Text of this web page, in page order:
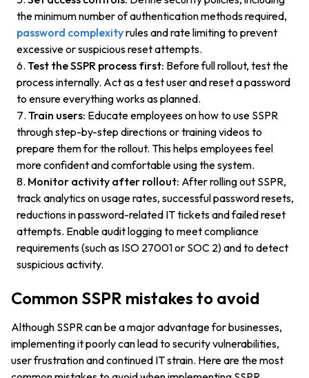
the minimum number of authentication methods required,
password complexityrules and rate limiting to prevent
excessive or suspicious reset attempts.
Test the SSPR process first: Before full rollout, test the
process internally. Act as a test user and reset a password
to ensure everything works as planned.
Train users: Educate employees on how to use SSPR
through step-by-step directions or training videos to
prepare them for the rollout. This helps employees feel
more confident and comfortable using the system.
Monitor activity after rollout: After rolling out SSPR,
track analytics on usage rates, successful password resets,
reductions in password-related IT tickets and failed reset
attempts. Enable audit logging to meet compliance
requirements (such as ISO 27001 or SOC 2) and to detect
suspicious activity.
Common SSPR mistakes to avoid
Although SSPR can be a major advantage for businesses,
implementing it poorly can lead to security vulnerabilities,
user frustration and continued IT strain. Here are the most